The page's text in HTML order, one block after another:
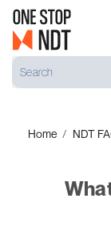
Home NDT